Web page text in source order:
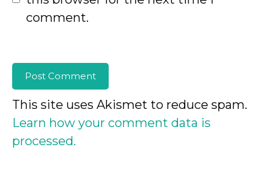
comment.
This site uses Akismet to reduce spam.
Learn how your comment data is
processed.